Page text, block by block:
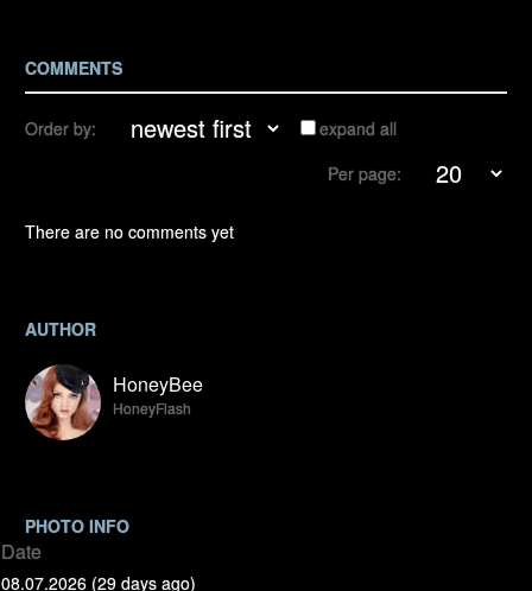
COMMENTS
Order by:
expand all
Per page:
There are no comments yet
AUTHOR
HoneyBee
HoneyFlash
PHOTO INFO
Date
08.07.2026 (29 days ago)